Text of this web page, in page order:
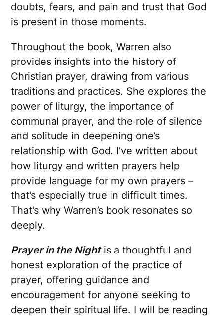
doubts, fears, and pain and trust that God
is present in those moments.
Throughout the book, Warren also
provides insights into the history of
Christian prayer, drawing from various
traditions and practices. She explores the
power of liturgy, the importance of
communal prayer, and the role of silence
and solitude in deepening one’s
relationship with God. I’ve written about
how liturgy and written prayers help
provide language for my own prayers –
that’s especially true in difficult times.
That’s why Warren’s book resonates so
deeply.
Prayer in the Nightis a thoughtful and
honest exploration of the practice of
prayer, offering guidance and
encouragement for anyone seeking to
deepen their spiritual life. I will be reading